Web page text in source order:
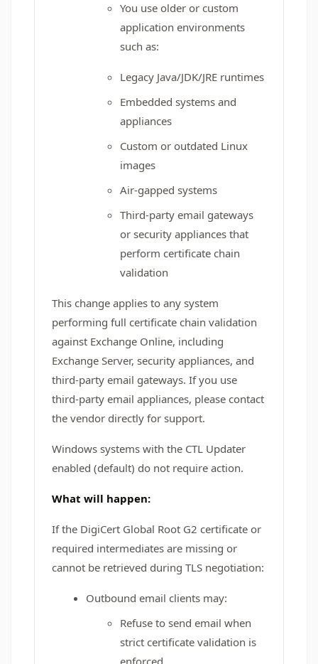
You use older or custom
application environments
such as:
Legacy Java/JDK/JRE runtimes
Embedded systems and
appliances
Custom or outdated Linux
images
Air‑gapped systems
Third‑party email gateways
or security appliances that
perform certificate chain
validation
This change applies to any system
performing full certificate chain validation
against Exchange Online, including
Exchange Server, security appliances, and
third-party email gateways. If you use
third-party email appliances, please contact
the vendor directly for support.
Windows systems with the CTL Updater
enabled (default) do not require action.
What will happen:
If the DigiCert Global Root G2 certificate or
required intermediates are missing or
cannot be retrieved during TLS negotiation:
Outbound email clients may:
Refuse to send email when
strict certificate validation is
enforced